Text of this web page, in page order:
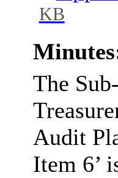
KB
The
Audit
Item 6’